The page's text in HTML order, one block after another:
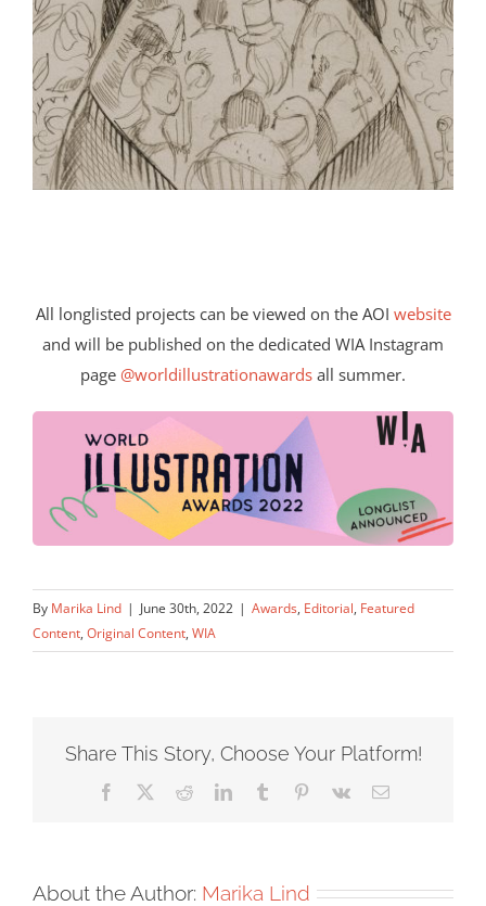
All longlisted projects can be viewed on the AOI website
and will be published on the dedicated WIA Instagram
page @worldillustrationawards all summer.
By Marika Lind | June 30th, 2022 | Awards, Editorial, Featured
Content, Original Content, WIA
Share This Story, Choose Your Platform!
Facebook RedditLinkedInTumblr Pinterest
Vk Email
About the Author: Marika Lind